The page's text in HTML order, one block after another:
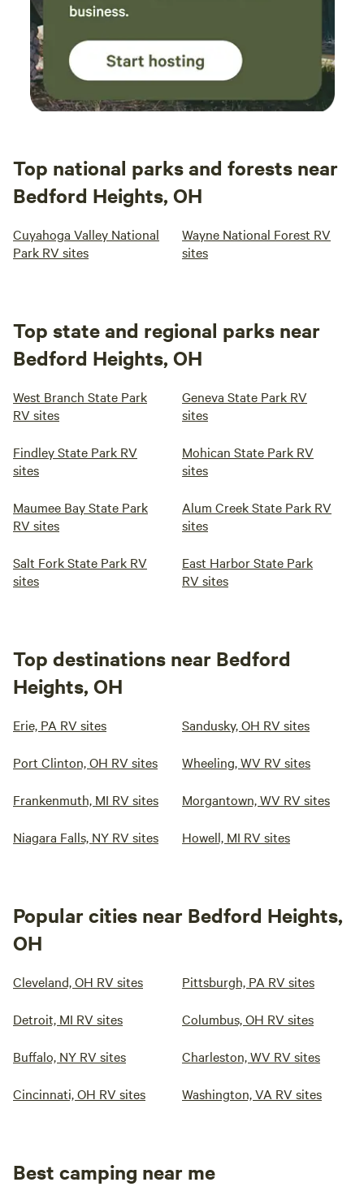
Top national parks and forests near
Bedford Heights, OH
Cuyahoga Valley National
Park RV sites
Wayne National Forest RV
sites
Top state and regional parks near
Bedford Heights, OH
West Branch State Park
RV sites
Geneva State Park RV
sites
Findley State Park RV
sites
Mohican State Park RV
sites
Maumee Bay State Park
RV sites
Alum Creek State Park RV
sites
Salt Fork State Park RV
sites
East Harbor State Park
RV sites
Top destinations near Bedford
Heights, OH
Erie, PA RV sites Sandusky, OH RV sites
Port Clinton, OH RV sites Wheeling, WV RV sites
Frankenmuth, MI RV sites Morgantown, WV RV sites
Niagara Falls, NY RV sites Howell, MI RV sites
Popular cities near Bedford Heights,
OH
Cleveland, OH RV sites Pittsburgh, PA RV sites
Detroit, MI RV sites Columbus, OH RV sites
Buffalo, NY RV sites Charleston, WV RV sites
Cincinnati, OH RV sites Washington, VA RV sites
Best camping near me